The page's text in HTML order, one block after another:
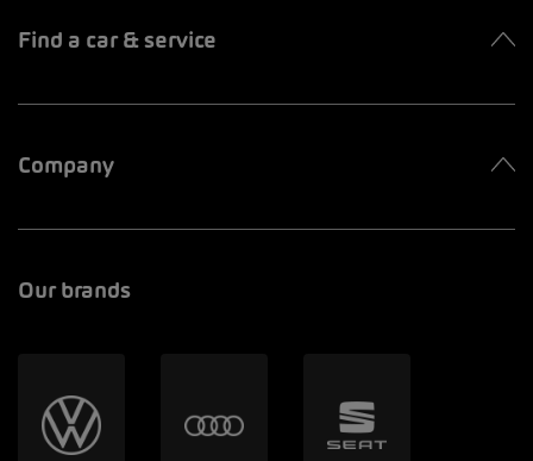
Find a car & service
Company
Our brands